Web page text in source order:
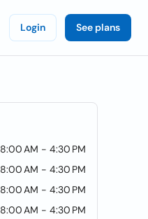
Login See plans
8:00 AM - 4:30 PM
8:00 AM - 4:30 PM
8:00 AM - 4:30 PM
8:00 AM - 4:30 PM